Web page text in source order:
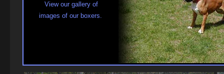
View our gallery of
images of our boxers.